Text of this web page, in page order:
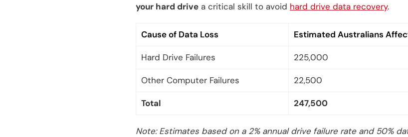
your hard drive a critical skill to avoid hard drive data recovery.
Cause of Data Loss Estimated Australians
Hard Drive Failures 225,000
Other Computer Failures 22,500
Total 247,500
Note: Estimates based on a 2% annual drive failure rate and 50%